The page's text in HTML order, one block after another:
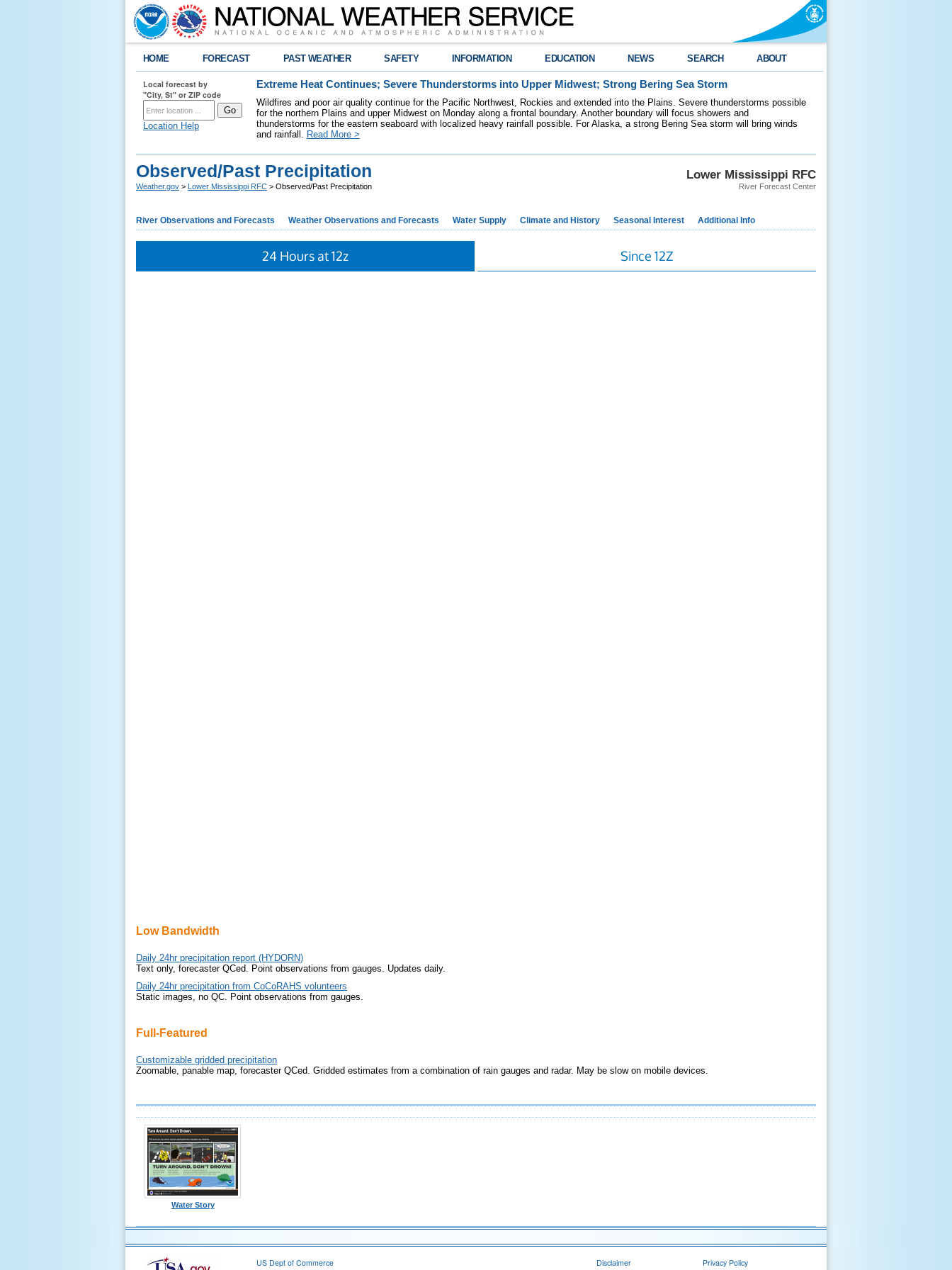
HOME FORECAST PAST WEATHER SAFETY INFORMATION EDUCATION NEWS SEARCH ABOUT
Local forecast by
"City, St" or ZIP code
Location Help
Extreme Heat Continues; Severe Thunderstorms into Upper Midwest; Strong Bering Sea Storm
Wildfires and poor air quality continue for the Pacific Northwest, Rockies and extended into the Plains. Severe thunderstorms possible
for the northern Plains and upper Midwest on Monday along a frontal boundary. Another boundary will focus showers and
thunderstorms for the eastern seaboard with localized heavy rainfall possible. For Alaska, a strong Bering Sea storm will bring winds
and rainfall. Read More >
Lower Mississippi RFC
River Forecast Center
Observed/Past Precipitation
Weather.gov > Lower Mississippi RFC > Observed/Past Precipitation
River Observations and Forecasts Weather Observations and Forecasts Water Supply Climate and History Seasonal Interest Additional Info
24 Hours at 12z Since 12Z
Low Bandwidth
Daily 24hr precipitation report (HYDORN)
Text only, forecaster QCed. Point observations from gauges. Updates daily.
Daily 24hr precipitation from CoCoRAHS volunteers
Static images, no QC. Point observations from gauges.
Full-Featured
Customizable gridded precipitation
Zoomable, panable map, forecaster QCed. Gridded estimates from a combination of rain gauges and radar. May be slow on mobile devices.
Water Story
US Dept of Commerce
Disclaimer
Privacy Policy